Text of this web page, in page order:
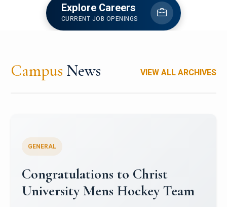
Explore Careers
CURRENT JOB OPENINGS
Campus News VIEW ALL ARCHIVES
Register for CHRIST University
Micro-Credential Courses